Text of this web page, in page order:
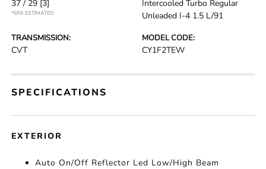
37 / 29 [3]
*EPA ESTIMATED
Intercooled Turbo Regular
Unleaded I-4 1.5 L/91
TRANSMISSION:
CVT
MODEL CODE:
CY1F2TEW
SPECIFICATIONS
EXTERIOR
Auto On/Off Reflector Led Low/High Beam